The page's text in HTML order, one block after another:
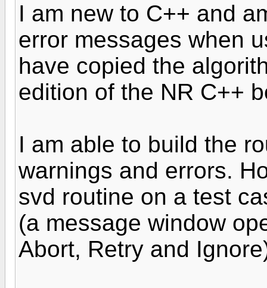
I am new to C++ and
error messages when
have copied the
edition of the NR C++
I am able to build the
warnings and errors.
svd routine on a test
(a message window
Abort, Retry and